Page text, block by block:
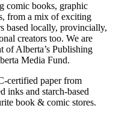
comic books, graphic
from a mix of exciting
based locally, provincially,
creators too. We are
of Alberta’s Publishing
Media Fund.
certified paper from
inks and starch-based
book & comic stores.